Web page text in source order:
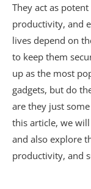
They act as
productivity, and
lives depend on
to keep them
up as the most
gadgets, but do
are they just
this article, we
and also explore
productivity, and